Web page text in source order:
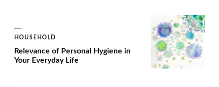
HOUSEHOLD
Relevance of Personal Hygiene in
Your Everyday Life